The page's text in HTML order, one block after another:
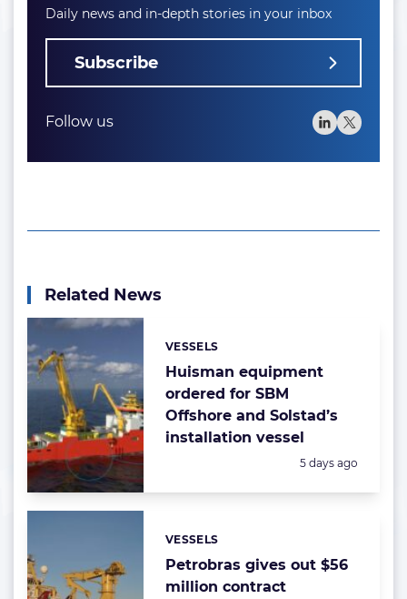
Daily news and in-depth stories in your inbox
Subscribe
Follow us
Related News
Huisman equipment
ordered for SBM
Offshore and Solstad’s
installation vessel
Categories:
VESSELS
Posted:
5 days ago
Petrobras gives out $56
million contract
Categories:
VESSELS